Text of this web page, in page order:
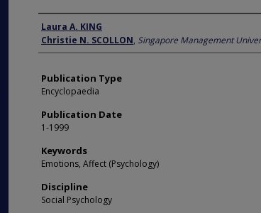
Author
Laura A. KING
Christie N. SCOLLON, Singapore Management
Publication Type
Encyclopaedia
Publication Date
1-1999
Keywords
Emotions, Affect (Psychology)
Discipline
Social Psychology